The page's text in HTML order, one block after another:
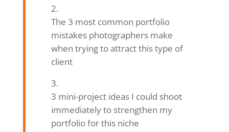
The 3 most common portfolio
mistakes photographers make
when trying to attract this type of
client
3 mini-project ideas I could shoot
immediately to strengthen my
portfolio for this niche